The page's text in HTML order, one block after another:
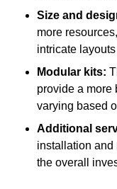
Size and
more
intricate
Modular kits:
provide a more
varying based
Additional
installation and
the overall